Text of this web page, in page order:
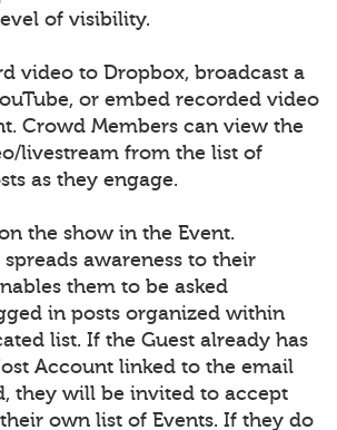
of visibility.
video to Dropbox, broadcast a
or embed recorded video
Crowd Members can view the
livestream from the list of
as they engage.
the show in the Event.
awareness to their
them to be asked
in posts organized within
list. If the Guest already has
Account linked to the email
they will be invited to accept
own list of Events. If they do